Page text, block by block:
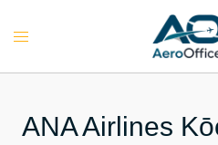
Toggle
ANA Airlines